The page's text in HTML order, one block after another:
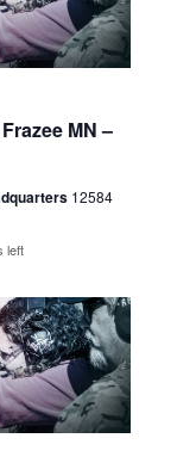
S
A
V
G
A
T
I
V
I
W
V
I
G
A
MN –
12584
left